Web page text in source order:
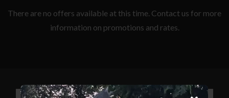
There are no offers available at this time. Contact us for more
information on promotions and rates.